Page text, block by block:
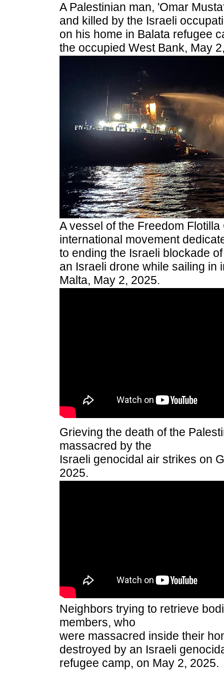
A Palestinian man, 'Omar
and killed by the Israeli
on his home in Balata refugee
the occupied West Bank, May
A vessel of the Freedom Flotilla
international movement
to ending the Israeli blockade
an Israeli drone while sailing in
Malta, May 2, 2025.
Grieving the death of the
massacred by the
Israeli genocidal air strikes on
2025.
Neighbors trying to retrieve
members, who
were massacred inside their
destroyed by an Israeli
refugee camp, on May 2, 2025.